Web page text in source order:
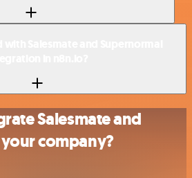
Salesmate and
company?